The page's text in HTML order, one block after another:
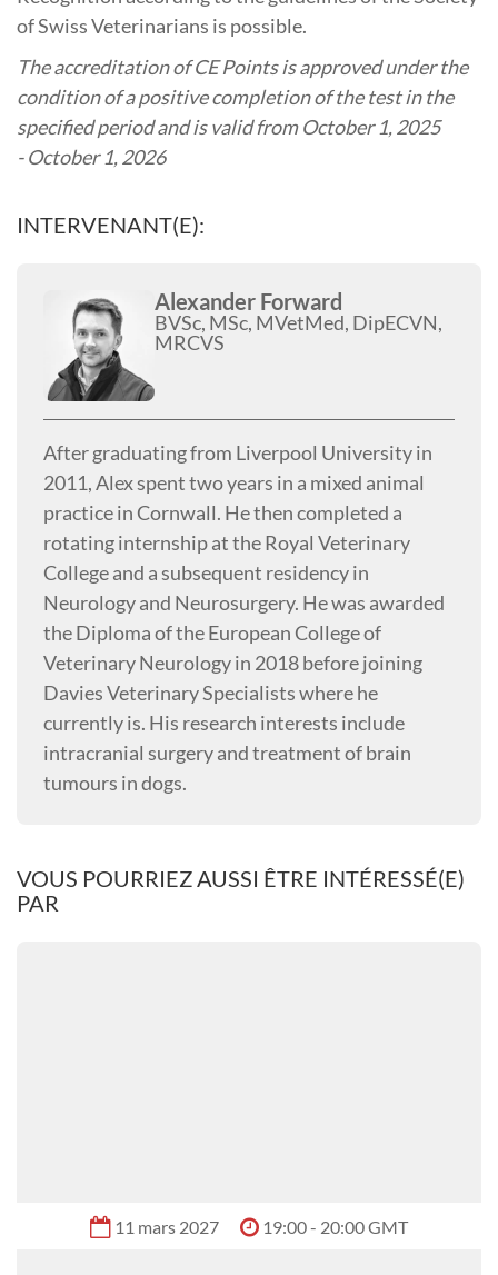
of Swiss Veterinarians is possible.
The accreditation of CE Points is approved under the
condition of a positive completion of the test in the
specified period and is valid from October1, 2025
- October 1, 2026
INTERVENANT(E):
Alexander Forward
BVSc, MSc, MVetMed, DipECVN,
MRCVS
After graduating from Liverpool University in
2011, Alex spent two years in a mixed animal
practice in Cornwall. He then completed a
rotating internship at the Royal Veterinary
College and a subsequent residency in
Neurology and Neurosurgery. He was awarded
the Diploma of the European College of
Veterinary Neurology in 2018 before joining
Davies Veterinary Specialists where he
currently is. His research interests include
intracranial surgery and treatment of brain
tumours in dogs.
VOUS POURRIEZ AUSSI ÊTRE INTÉRESSÉ(E)
PAR
11 mars 2027 19:00 - 20:00 GMT